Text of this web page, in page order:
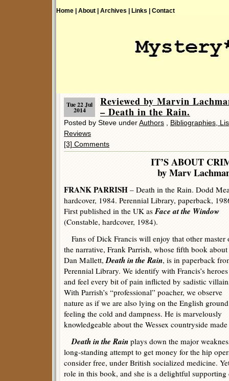
Home | About | Archives | Links | Contact
Tue 22 Jul
2014
Reviewed by Marvin
– Death in the Rain.
Posted by Steve underAuthors
Bibliographies,
Reviews
[3] Comments
IT’S ABOUT
by Marv
FRANK PARRISH – Death in the Rain. Dodd
hardcover, 1984. Perennial Library, paperback,
First published in the UK as Face at the Window
(Constable, hardcover, 1984).
Fans of Dick Francis will enjoy that other master
the narrative, Frank Parrish, whose fifth book about
Dan Mallett,Death in the Rain, is in paperback
Perennial Library. We identify with Francis’s heroes
and feel every bit of pain inflicted by sadistic
With Parrish’s “professional” poacher, we observe
nature as if we are also lying on the English
feeling the cold and dampness. He is marvelously
knowledgeable about the Wessex countryside
Death in the Rain plays down the major
long-standing attempt to get money for the hip
consider free, under British socialized medicine.
role in this book, and she is a delightful supporting